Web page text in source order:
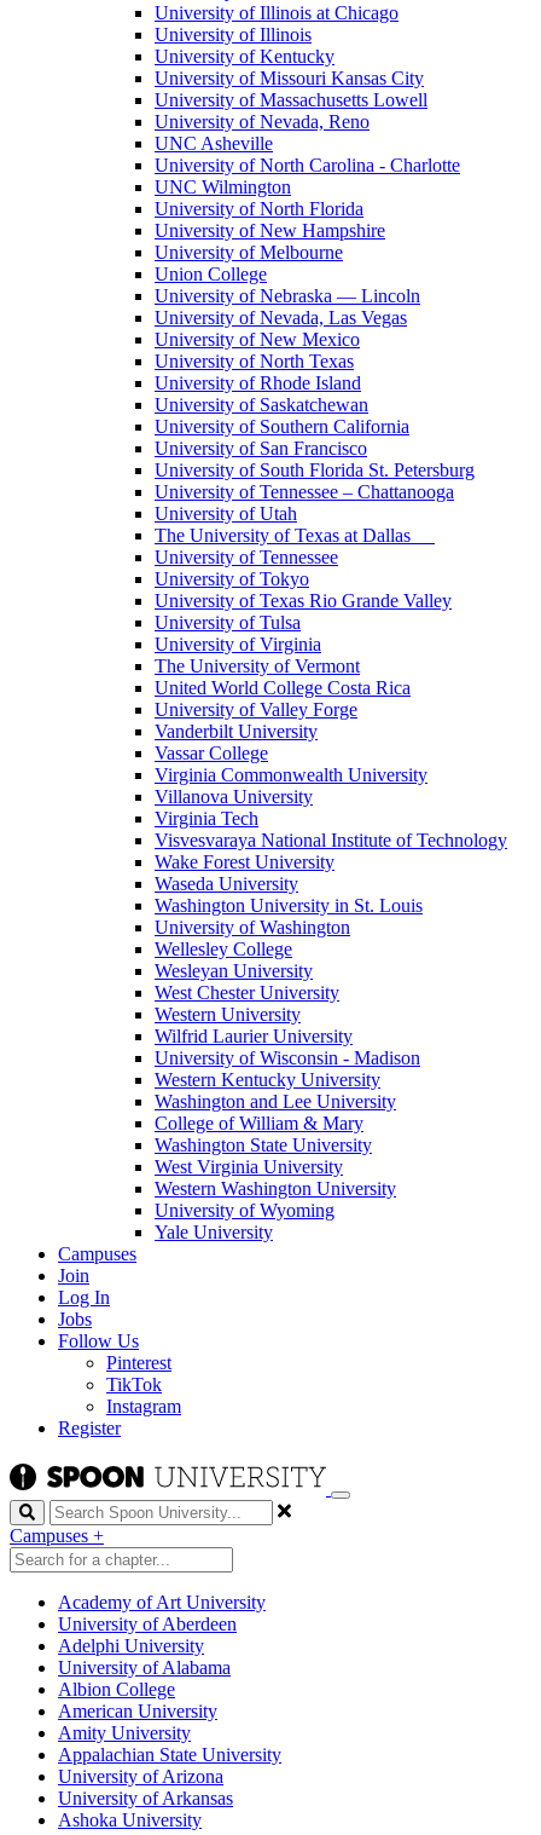
University of Illinois at Chicago
University of Illinois
University of Kentucky
University of Missouri Kansas City
University of Massachusetts Lowell
University of Nevada, Reno
UNC Asheville
University of North Carolina - Charlotte
UNC Wilmington
University of North Florida
University of New Hampshire
University of Melbourne
Union College
University of Nebraska — Lincoln
University of Nevada, Las Vegas
University of New Mexico
University of North Texas
University of Rhode Island
University of Saskatchewan
University of Southern California
University of San Francisco
University of South Florida St. Petersburg
University of Tennessee – Chattanooga
University of Utah
The University of Texas at Dallas
University of Tennessee
University of Tokyo
University of Texas Rio Grande Valley
University of Tulsa
University of Virginia
The University of Vermont
United World College Costa Rica
University of Valley Forge
Vanderbilt University
Vassar College
Virginia Commonwealth University
Villanova University
Virginia Tech
Visvesvaraya National Institute of Technology
Wake Forest University
Waseda University
Washington University in St. Louis
University of Washington
Wellesley College
Wesleyan University
West Chester University
Western University
Wilfrid Laurier University
University of Wisconsin - Madison
Western Kentucky University
Washington and Lee University
College of William & Mary
Washington State University
West Virginia University
Western Washington University
University of Wyoming
Yale University
Campuses
Join
Log In
Jobs
Follow Us
Pinterest
TikTok
Instagram
Register
Search
Campuses +
Academy of Art University
University of Aberdeen
Adelphi University
University of Alabama
Albion College
American University
Amity University
Appalachian State University
University of Arizona
University of Arkansas
Ashoka University